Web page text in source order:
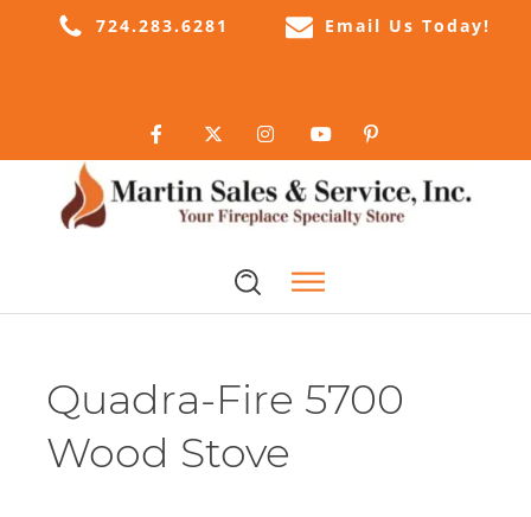
724.283.6281 Email Us Today!
Quadra-Fire 5700
Wood Stove